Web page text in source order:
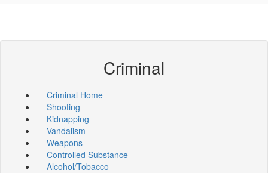
Criminal
Criminal Home
Shooting
Kidnapping
Vandalism
Weapons
Controlled Substance
Alcohol/Tobacco